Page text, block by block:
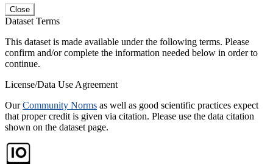
Close
Dataset Terms
This dataset is made available under the following terms. Please
confirm and/or complete the information needed below in order to
continue.
License/Data Use Agreement
OurCommunity Norms as well as good scientific practices expect
that proper credit is given via citation. Please use the data citation
shown on the dataset page.